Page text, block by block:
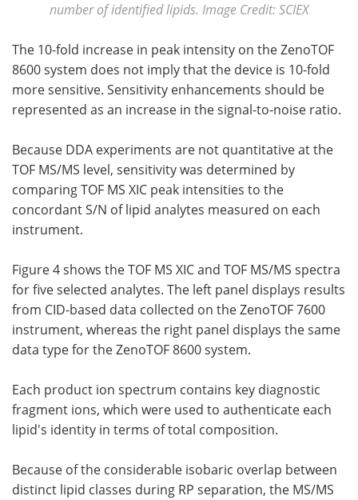
number of identified lipids. Image Credit: SCIEX
The 10-fold increase in peak intensity on the ZenoTOF
8600 system does not imply that the device is 10-fold
more sensitive. Sensitivity enhancements should be
represented as an increase in the signal-to-noise ratio.
Because DDA experiments are not quantitative at the
TOF MS/MS level, sensitivity was determined by
comparing TOF MS XIC peak intensities to the
concordant S/N of lipid analytes measured on each
instrument.
Figure 4 shows the TOF MS XIC and TOF MS/MS spectra
for five selected analytes. The left panel displays results
from CID-based data collected on the ZenoTOF 7600
instrument, whereas the right panel displays the same
data type for the ZenoTOF 8600 system.
Each product ion spectrum contains key diagnostic
fragment ions, which were used to authenticate each
lipid's identity in terms of total composition.
Because of the considerable isobaric overlap between
distinct lipid classes during RP separation, the MS/MS